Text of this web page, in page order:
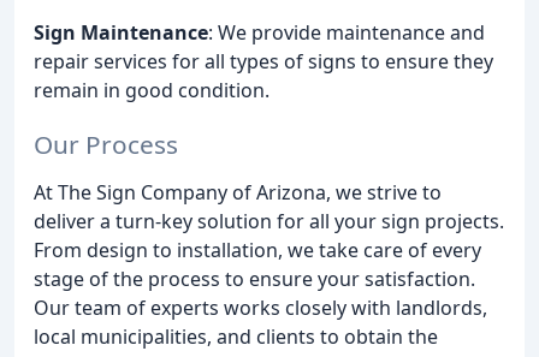
Sign Maintenance: We provide maintenance and
repair services for all types of signs to ensure they
remain in good condition.
Our Process
At The Sign Company of Arizona, we strive to
deliver a turn-key solution for all your sign projects.
From design to installation, we take care of every
stage of the process to ensure your satisfaction.
Our team of experts works closely with landlords,
local municipalities, and clients to obtain the